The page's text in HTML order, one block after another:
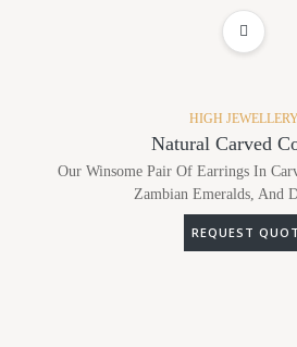
HIGH JEWELLERY
Natural Carved
Our Winsome Pair Of Earrings In
Zambian Emeralds, And
REQUEST